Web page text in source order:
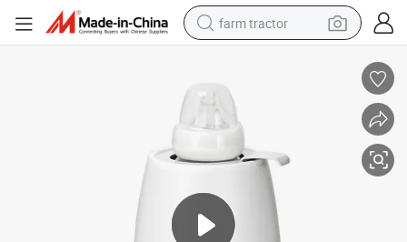
farm tractor
racing motorcycle
smart phone
basketball shoe
pullover hoody
crawler excavator